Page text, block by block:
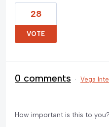
28
VOTE
0 comments · Vega
How important is this to you?